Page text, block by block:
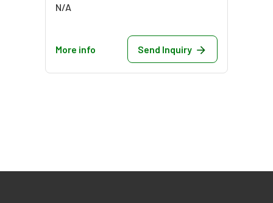
N/A
More info Send Inquiry